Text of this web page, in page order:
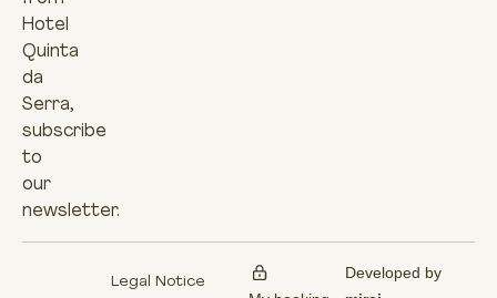
Hotel
Quinta
da
Serra,
subscribe
to
our
newsletter.
Legal Notice
Developed by